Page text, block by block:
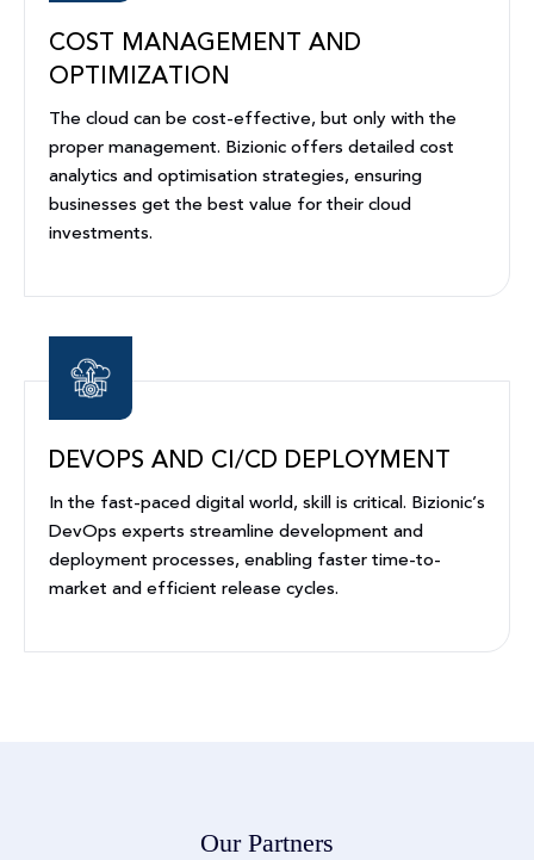
COST MANAGEMENT AND
OPTIMIZATION
The cloud can be cost-effective, but only with the
proper management. Bizionic offers detailed cost
analytics and optimisation strategies, ensuring
businesses get the best value for their cloud
investments.
DEVOPS AND CI/CD DEPLOYMENT
In the fast-paced digital world, skill is critical. Bizionic’s
DevOps experts streamline development and
deployment processes, enabling faster time-to-
market and efficient release cycles.
Our Partners